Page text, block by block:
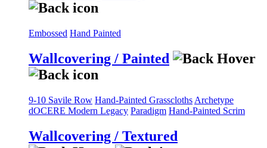
Embossed Hand Painted
Wallcovering / Painted
9-10 Savile Row Hand-Painted Grasscloths Archetype
dOCERE Modern Legacy Paradigm Hand-Painted Scrim
Wallcovering / Textured